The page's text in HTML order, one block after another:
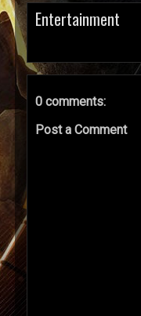
Entertainment
0 comments:
Post a Comment